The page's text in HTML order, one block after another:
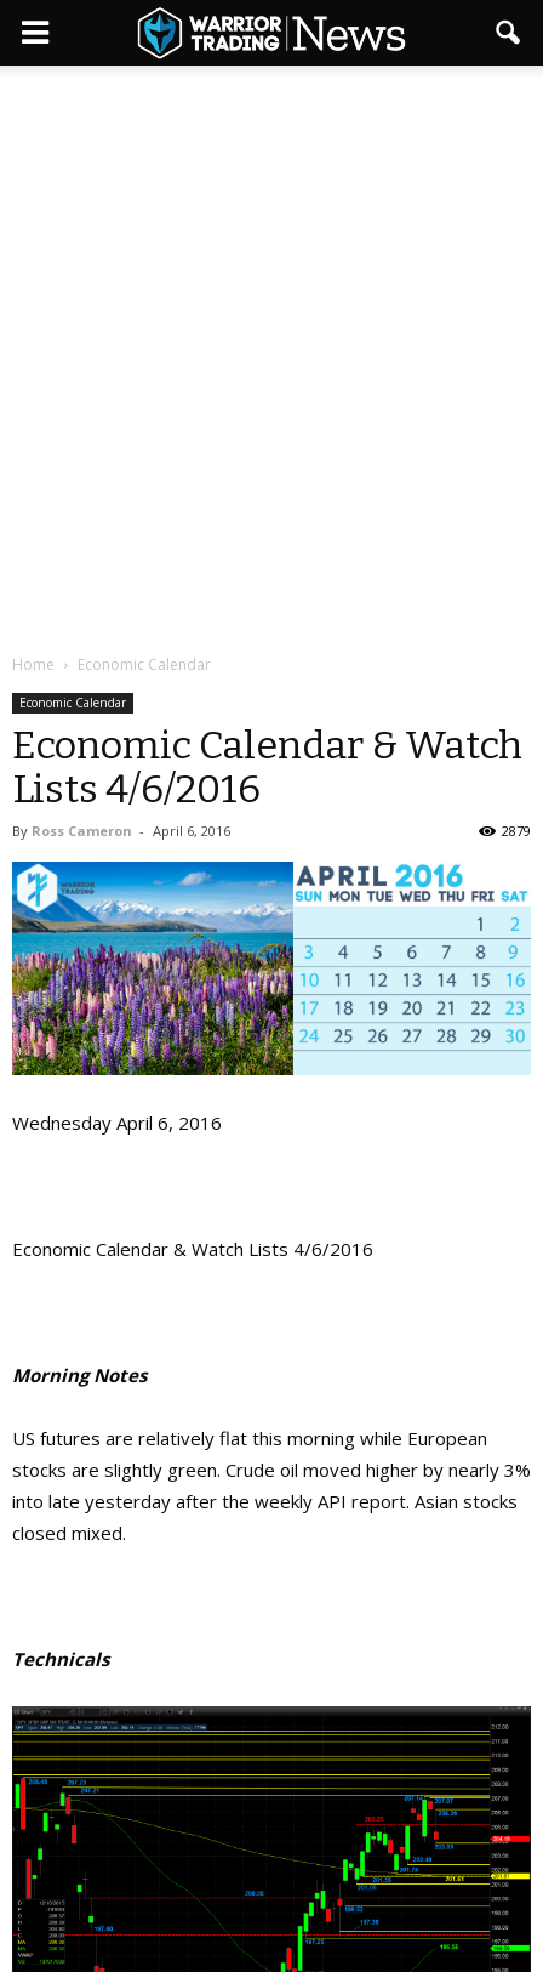
Home Economic Calendar
Economic Calendar
Economic Calendar & Watch
Lists 4/6/2016
By Ross Cameron - April 6, 2016 2879
Wednesday April 6, 2016
Economic Calendar & Watch Lists 4/6/2016
Morning Notes
US futures are relatively flat this morning while European
stocks are slightly green. Crude oil moved higher by nearly 3%
into late yesterday after the weekly API report. Asian stocks
closed mixed.
Technicals